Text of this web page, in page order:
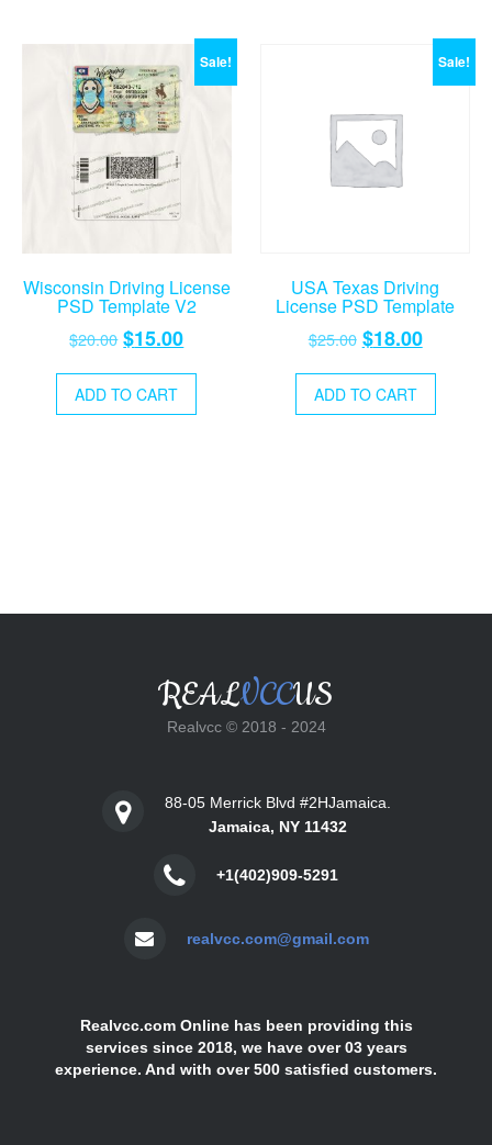
Sale!
Wisconsin Driving License
PSD Template V2
$20.00 Original
was:
$20.00.
$15.00Current
$15.00.
ADD TO CART
Sale!
USA Texas Driving
License PSD Template
$25.00 Original
was:
$25.00.
$18.00Current
$18.00.
ADD TO CART
REALVCCUS
Realvcc © 2018 - 2024
88-05 Merrick Blvd #2HJamaica.
Jamaica, NY 11432
+1(402)909-5291
realvcc.com@gmail.com
Realvcc.com Online has been providing this
services since 2018, we have over 03 years
experience. And with over 500 satisfied customers.